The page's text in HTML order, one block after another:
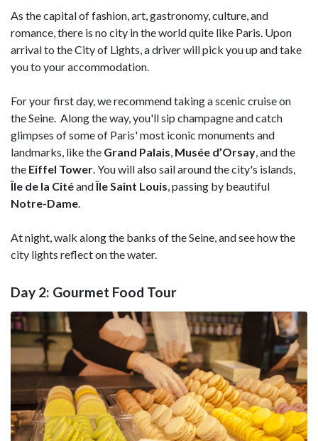
As the capital of fashion, art, gastronomy, culture, and
romance, there is no city in the world quite like Paris. Upon
arrival to the City of Lights, a driver will pick you up and take
you to your accommodation.
For your first day, we recommend taking a scenic cruise on
the Seine. Along the way, you'll sip champagne and catch
glimpses of some of Paris' most iconic monuments and
landmarks, like the Grand Palais Musée d’Orsay , and the
the Eiffel Tower . You will also sail around the city's islands,
Île de la CitéandÎle Saint Louis , passing by beautiful
Notre-Dame
At night, walk along the banks of the Seine, and see how the
city lights reflect on the water.
Day 2: Gourmet Food Tour